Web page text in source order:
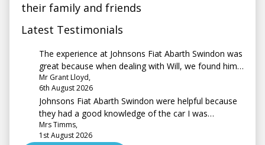
their family and friends
Latest Testimonials
The experience at Johnsons Fiat Abarth Swindon was
great because when dealing with Will, we found him
to be extremely helpful and informative.
Mr Grant Lloyd,
6th August 2026
Johnsons Fiat Abarth Swindon were helpful because
they had a good knowledge of the car I was
interested in and explained the process very well.
There was no pressure to buy and the site had a
Mrs Timms,
1st August 2026